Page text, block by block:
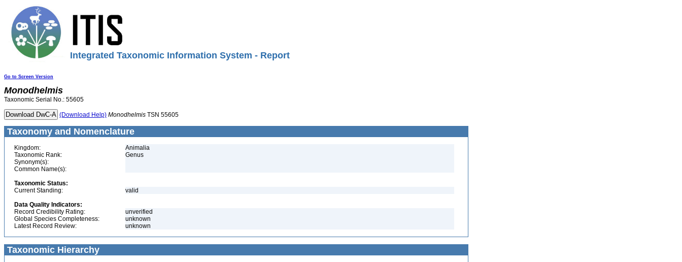
Integrated Taxonomic Information System - Report
Go to Screen Version
Monodhelmis
Taxonomic Serial No.: 55605
(Download Help) Monodhelmis TSN 55605
Taxonomy and Nomenclature
Kingdom:
Animalia
Taxonomic Rank:
Genus
Synonym(s):
Common Name(s):
Taxonomic Status:
Current Standing:
valid
Data Quality Indicators:
Record Credibility Rating:
unverified
Global Species Completeness:
unknown
Latest Record Review:
unknown
Taxonomic Hierarchy